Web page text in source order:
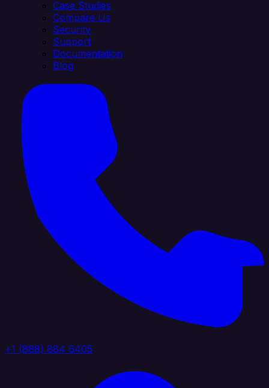
Case Studies
Compare Us
Security
Support
Documentation
Blog
+1 (888) 884 6405